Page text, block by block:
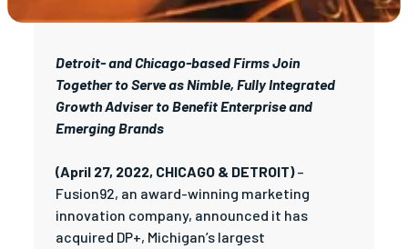
Detroit- and Chicago-based Firms Join
Together to Serve as Nimble, Fully Integrated
Growth Adviser to Benefit Enterprise and
Emerging Brands
(April 27, 2022, CHICAGO & DETROIT)–
Fusion92, an award-winning marketing
innovation company, announced it has
acquired DP+, Michigan’s largest